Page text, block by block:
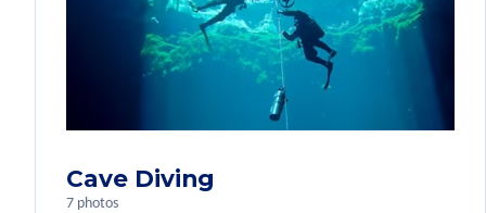
Cave Diving
7 photos